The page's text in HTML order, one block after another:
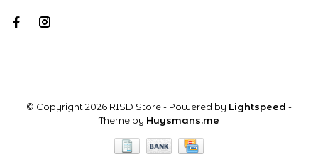
© Copyright 2026 RISD Store- Powered by Lightspeed -
Theme by Huysmans.me